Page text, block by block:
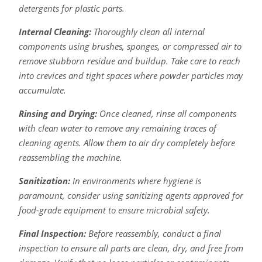
detergents for plastic parts.
Internal Cleaning:Thoroughly clean all internal
components using brushes, sponges, or compressed air to
remove stubborn residue and buildup. Take care to reach
into crevices and tight spaces where powder particles may
accumulate.
Rinsing and Drying:Once cleaned, rinse all components
with clean water to remove any remaining traces of
cleaning agents. Allow them to air dry completely before
reassembling the machine.
Sanitization:In environments where hygiene is
paramount, consider using sanitizing agents approved for
food-grade equipment to ensure microbial safety.
Final Inspection:Before reassembly, conduct a final
inspection to ensure all parts are clean, dry, and free from